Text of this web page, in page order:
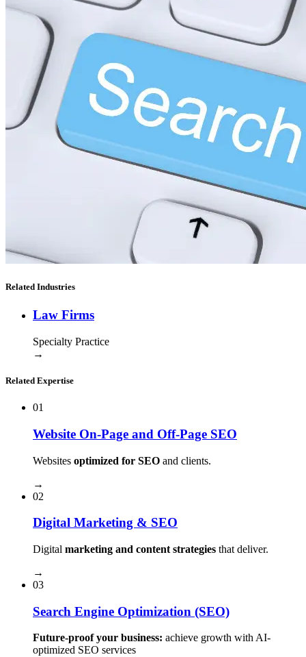
Related Industries
Law Firms
Specialty Practice
→
Related Expertise
01
Website On-Page and Off-Page SEO
Websites optimized for SEO and clients.
→
02
Digital Marketing & SEO
Digital marketing and content strategies that deliver.
→
03
Search Engine Optimization (SEO)
Future-proof your business: achieve growth with AI-
optimized SEO services